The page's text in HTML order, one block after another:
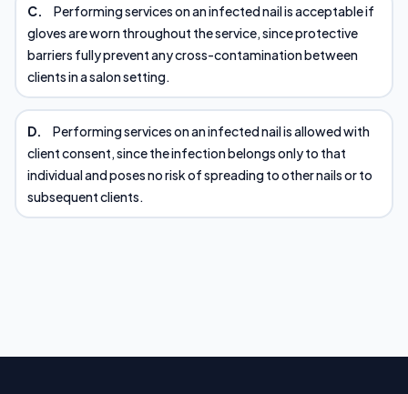
C.
Performing services on an infected nail is acceptable if
gloves are worn throughout the service, since protective
barriers fully prevent any cross-contamination between
clients in a salon setting.
D.
Performing services on an infected nail is allowed with
client consent, since the infection belongs only to that
individual and poses no risk of spreading to other nails or to
subsequent clients.